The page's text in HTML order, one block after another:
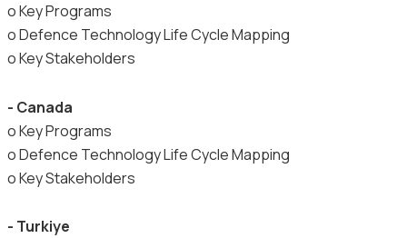
o Key Programs
o Defence Technology Life Cycle Mapping
o Key Stakeholders
- Canada
o Key Programs
o Defence Technology Life Cycle Mapping
o Key Stakeholders
- Turkiye